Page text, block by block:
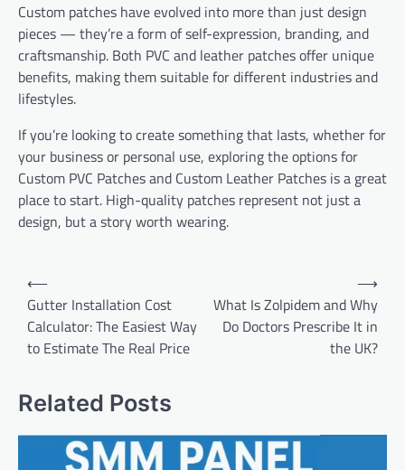
Custom patches have evolved into more than just design
pieces — they’re a form of self-expression, branding, and
craftsmanship. Both PVC and leather patches offer unique
benefits, making them suitable for different industries and
lifestyles.
If you’re looking to create something that lasts, whether for
your business or personal use, exploring the options for
Custom PVC Patches and Custom Leather Patches is a great
place to start. High-quality patches represent not just a
design, but a story worth wearing.
Post
navigation
⟵
Gutter Installation Cost
Calculator: The Easiest Way
to Estimate The Real Price
What Is Zolpidem and Why
Do Doctors Prescribe It in
the UK?
⟶
Related Posts